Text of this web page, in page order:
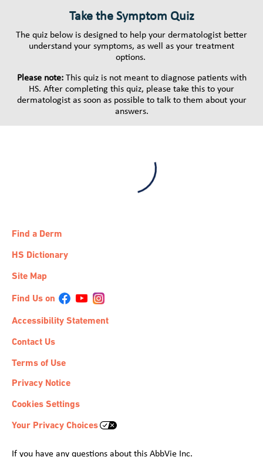
Take the Symptom Quiz
The quiz below is designed to help your dermatologist better
understand your symptoms, as well as your treatment
options.
Please note:This quiz is not meant to diagnose patients with
HS. After completing this quiz, please take this to your
dermatologist as soon as possible to talk to them about your
answers.
Find a Derm
HS Dictionary
Site Map
Accessibility Statement
Contact Us
Terms of Use
Privacy Notice
Cookies Settings
Your Privacy Choices
If you have any questions about this AbbVie Inc.